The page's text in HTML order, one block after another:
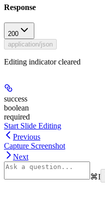
Response
200
application/json
Editing indicator cleared
success
boolean
required
Start Slide Editing
Previous
Capture Screenshot
Next
⌘I